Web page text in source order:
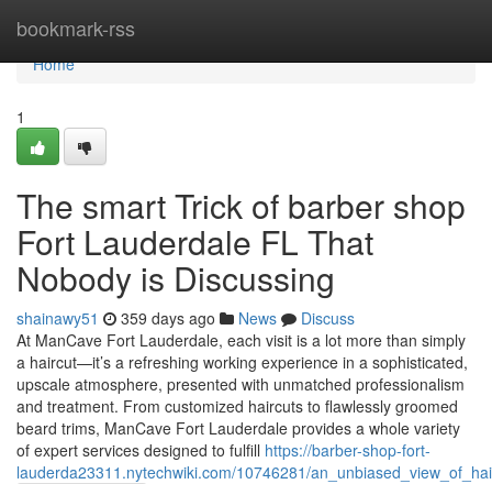
bookmark-rss
Home
Home
1
The smart Trick of barber shop
Fort Lauderdale FL That
Nobody is Discussing
shainawy51 359 days ago News
Discuss
At ManCave Fort Lauderdale, each visit is a lot more than simply
a haircut—it’s a refreshing working experience in a sophisticated,
upscale atmosphere, presented with unmatched professionalism
and treatment. From customized haircuts to flawlessly groomed
beard trims, ManCave Fort Lauderdale provides a whole variety
of expert services designed to fulfill https://barber-shop-fort-
lauderda23311.nytechwiki.com/10746281/